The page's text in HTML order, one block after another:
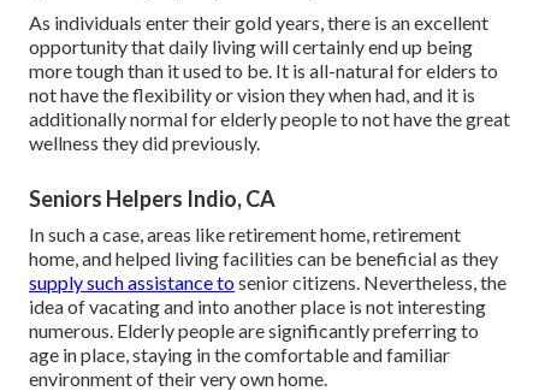
As individuals enter their gold years, there is an excellent
opportunity that daily living will certainly end up being
more tough than it used to be. It is all-natural for elders to
not have the flexibility or vision they when had, and it is
additionally normal for elderly people to not have the great
wellness they did previously.
Seniors Helpers Indio, CA
In such a case, areas like retirement home, retirement
home, and helped living facilities can be beneficial as they
supply such assistance tosenior citizens. Nevertheless, the
idea of vacating and into another place is not interesting
numerous. Elderly people are significantly preferring to
age in place, staying in the comfortable and familiar
environment of their very own home.